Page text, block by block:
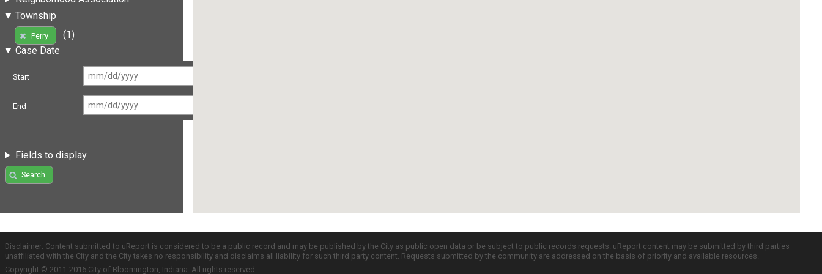
Township
Perry
(1)
Case Date
Start
End
Fields to display
Search
Disclaimer: Content submitted to uReport is considered to be a public record and may be published by the City as public open data or be subject to public records requests. uReport content may be submitted by third parties
unaffiliated with the City and the City takes no responsibility and disclaims all liability for such third party content. Requests submitted by the community are addressed on the basis of priority and available resources.
Copyright © 2011-2016 City of Bloomington, Indiana. All rights reserved.